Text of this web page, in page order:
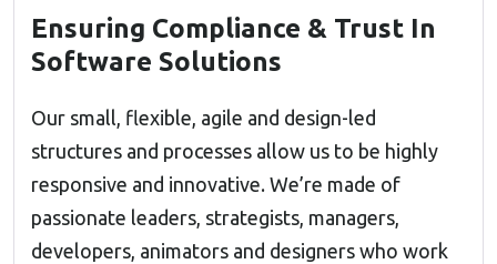
Ensuring Compliance & Trust In
Software Solutions
Our small, flexible, agile and design-led
structures and processes allow us to be highly
responsive and innovative. We’re made of
passionate leaders, strategists, managers,
developers, animators and designers who work